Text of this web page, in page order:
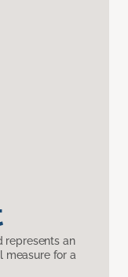
represents an
measure for a